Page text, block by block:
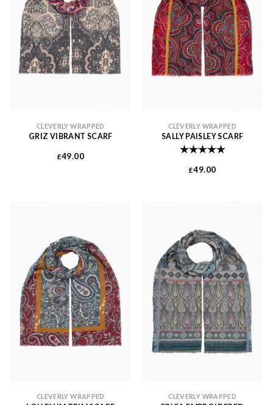
CLEVERLY WRAPPED
GRIZ VIBRANT SCARF
£49.00
CLEVERLY WRAPPED
SALLY PAISLEY SCARF
Rating: 5.0 out of
£49.00
CLEVERLY WRAPPED CLEVERLY WRAPPED